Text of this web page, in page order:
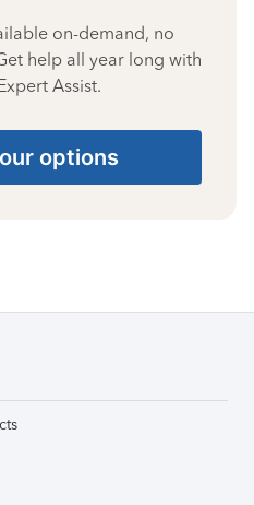
on-demand, no
help all year long with
Assist.
options